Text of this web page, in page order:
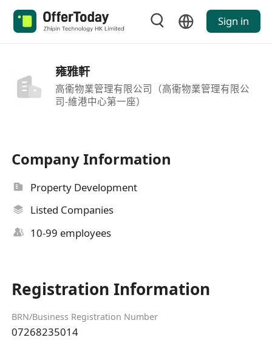
Sign in
雍雅軒
高衞物業管理有限公司（高衞物業管理有限公
司-維港中心第一座）
Company Information
Property Development
Listed Companies
10-99 employees
Registration Information
BRN/Business Registration Number
07268235014